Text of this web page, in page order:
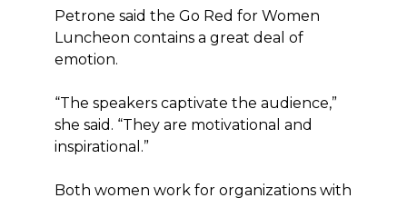
Petrone said the Go Red for Women
Luncheon contains a great deal of
emotion.
“The speakers captivate the audience,”
she said. “They are motivational and
inspirational.”
Both women work for organizations with